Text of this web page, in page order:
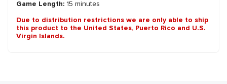
Game Length: 15 minutes
Due to distribution restrictions we are only able to ship
this product to the United States, Puerto Rico and U.S.
Virgin Islands.